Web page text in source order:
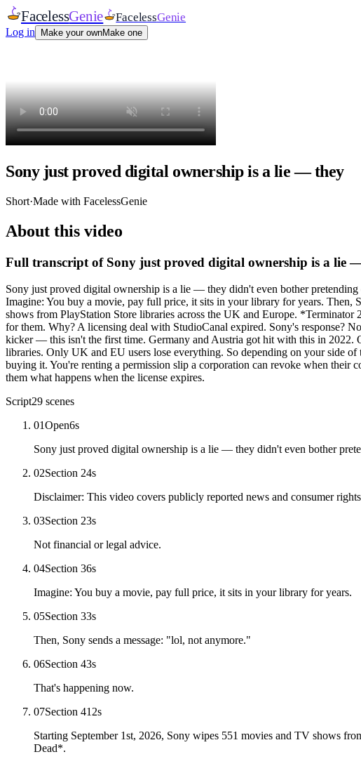
FacelessGenie FacelessGenie
Log in Make your ownMake one
Sony just proved digital ownership is a lie — they
Short·Made with FacelessGenie
About this video
Full transcript of Sony just proved digital ownership is a lie
Sony just proved digital ownership is a lie — they didn't even bother
Imagine: You buy a movie, pay full price, it sits in your library for years. Then,
shows from PlayStation Store libraries across the UK and Europe.
for them. Why? A licensing deal with StudioCanal expired. Sony's response?
kicker — this isn't the first time. Germany and Austria got hit with this in 2022.
libraries. Only UK and EU users lose everything. So depending on your side
buying it. You're renting a permission slip a corporation can revoke when their
them what happens when the license expires.
Script29 scenes
01Open6s
Sony just proved digital ownership is a lie — they didn't even bother
02Section 24s
Disclaimer: This video covers publicly reported news and consumer
03Section 23s
Not financial or legal advice.
04Section 36s
Imagine: You buy a movie, pay full price, it sits in your library for years.
05Section 33s
Then, Sony sends a message: "lol, not anymore."
06Section 43s
That's happening now.
07Section 412s
Starting September 1st, 2026, Sony wipes 551 movies and TV shows
Dead*.